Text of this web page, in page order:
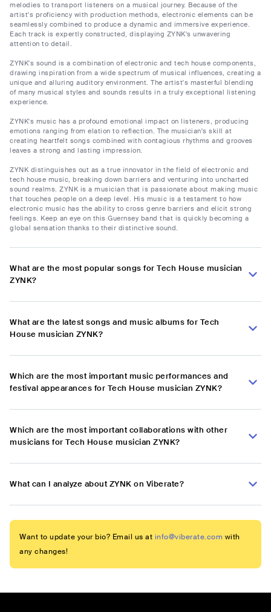
melodies to transport listeners on a musical journey. Because of the
artist's proficiency with production methods, electronic elements can be
seamlessly combined to produce a dynamic and immersive experience.
Each track is expertly constructed, displaying ZYNK's unwavering
attention to detail.
ZYNK's sound is a combination of electronic and tech house components,
drawing inspiration from a wide spectrum of musical influences, creating a
unique and alluring auditory environment. The artist's masterful blending
of many musical styles and sounds results in a truly exceptional listening
experience.
ZYNK's music has a profound emotional impact on listeners, producing
emotions ranging from elation to reflection. The musician's skill at
creating heartfelt songs combined with contagious rhythms and grooves
leaves a strong and lasting impression.
ZYNK distinguishes out as a true innovator in the field of electronic and
tech house music, breaking down barriers and venturing into uncharted
sound realms. ZYNK is a musician that is passionate about making music
that touches people on a deep level. His music is a testament to how
electronic music has the ability to cross genre barriers and elicit strong
feelings. Keep an eye on this Guernsey band that is quickly becoming a
global sensation thanks to their distinctive sound.
What are the most popular songs for Tech House musician
ZYNK?
What are the latest songs and music albums for Tech
House musician ZYNK?
Which are the most important music performances and
festival appearances for Tech House musician ZYNK?
Which are the most important collaborations with other
musicians for Tech House musician ZYNK?
What can I analyze about ZYNK on Viberate?
Want to update your bio? Email us at info@viberate.com with
any changes!